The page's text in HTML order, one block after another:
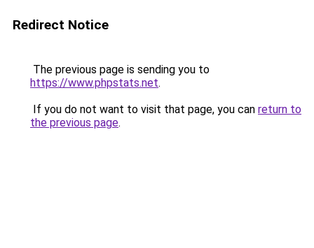
Redirect Notice
The previous page is sending you to
https://www.phpstats.net.
If you do not want to visit that page, you can return to
the previous page.